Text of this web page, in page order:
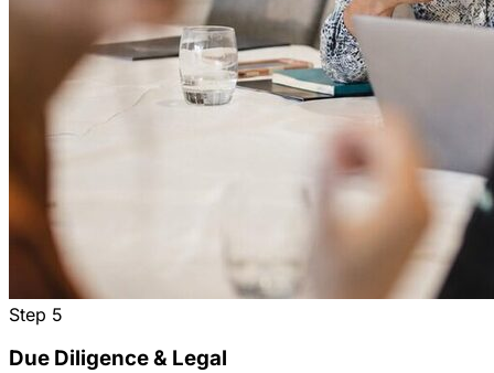
Step 5
Due Diligence & Legal